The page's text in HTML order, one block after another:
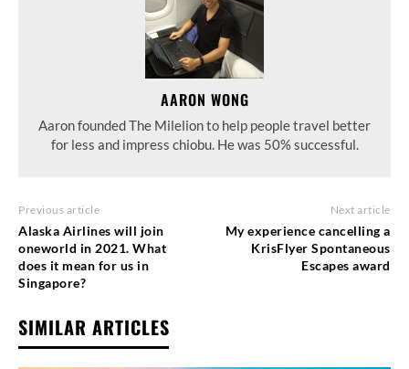
AARON WONG
Aaron founded The Milelion to help people travel better
for less and impress chiobu. He was 50% successful.
Previous article
Alaska Airlines will join
oneworld in 2021. What
does it mean for us in
Singapore?
Next article
My experience cancelling a
KrisFlyer Spontaneous
Escapes award
SIMILAR ARTICLES